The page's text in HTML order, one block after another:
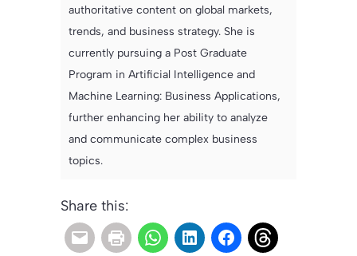
authoritative content on global markets,
trends, and business strategy. She is
currently pursuing a Post Graduate
Program in Artificial Intelligence and
Machine Learning: Business Applications,
further enhancing her ability to analyze
and communicate complex business
topics.
Share this: